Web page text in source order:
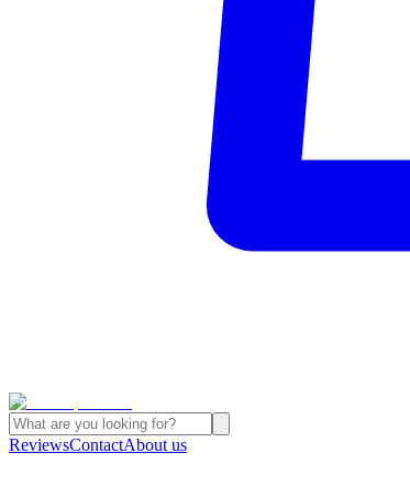
ReviewsContactAbout us